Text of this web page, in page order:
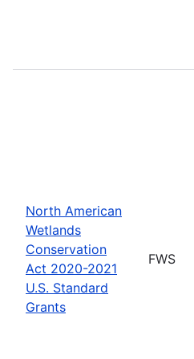
North American
Wetlands
Conservation
Act 2020-2021
U.S. Standard
Grants
FWS